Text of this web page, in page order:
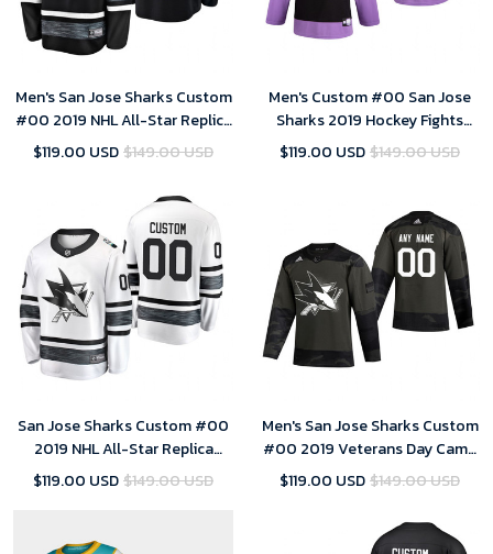
Men's San Jose Sharks Custom
#00 2019 NHL All-Star Replica
Player Steal Jersey - Black
$119.00 USD$149.00 USD
Men's Custom #00 San Jose
Sharks 2019 Hockey Fights
Cancer Black Practice Jersey
$119.00 USD$149.00 USD
San Jose Sharks Custom #00
2019 NHL All-Star Replica
Player White Jersey Mens
$119.00 USD$149.00 USD
Men's San Jose Sharks Custom
#00 2019 Veterans Day Camo
Practice Jersey
$119.00 USD$149.00 USD